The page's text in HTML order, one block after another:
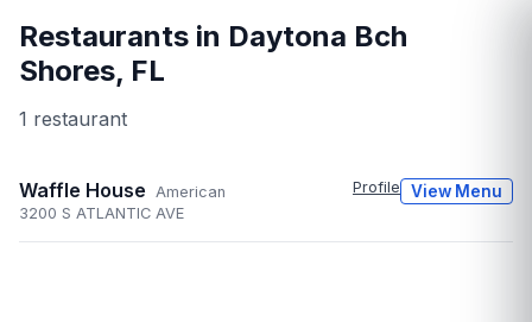
Restaurants in Daytona Bch
Shores, FL
1 restaurant
Waffle House American Profile View Menu
3200 S ATLANTIC AVE